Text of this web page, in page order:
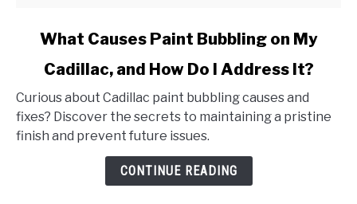
What
Causes
Paint
Bubbling
What Causes Paint Bubbling on My
Cadillac, and How Do I Address It?
Curious about Cadillac paint bubbling causes and
fixes? Discover the secrets to maintaining a pristine
finish and prevent future issues.
CONTINUE READING